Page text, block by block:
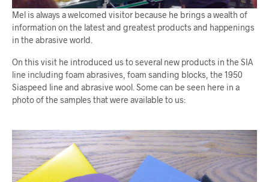
Mel is always a welcomed visitor because he brings a wealth of
information on the latest and greatest products and happenings
in the abrasive world.
On this visit he introduced us to several new products in the SIA
line including foam abrasives, foam sanding blocks, the 1950
Siaspeed line and abrasive wool. Some can be seen here in a
photo of the samples that were available to us: